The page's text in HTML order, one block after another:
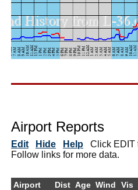
Airport Reports
Edit Hide Help Click EDIT
Follow links for more data.
Airport Dist Age Wind
Vis